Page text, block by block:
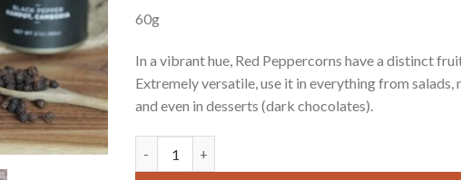
60g
In a vibrant hue, Red Peppercorns have a distinct
Extremely versatile, use it in everything from salads,
and even in desserts (dark chocolates).